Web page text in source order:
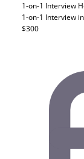
1-on-1 Interview
1-on-1 Interview
$300